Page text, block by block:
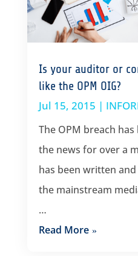
Is your auditor or
like the OPM OIG?
Jul 15, 2015 |
The OPM breach
the news for over a
has been written
the mainstream
…
Read More